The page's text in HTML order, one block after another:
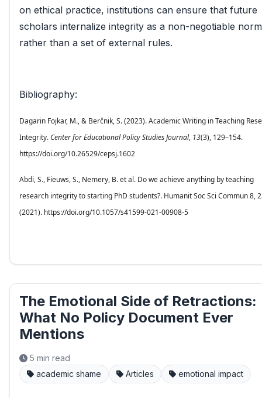
on ethical practice, institutions can ensure that future
scholars internalize integrity as a non-negotiable norm
rather than a set of external rules.
Bibliography:
Dagarin Fojkar, M., & Berčnik, S. (2023). Academic Writing in Teaching
Integrity.Center for Educational Policy Studies Journal, 13(3), 129–154.
https://doi.org/10.26529/cepsj.1602
Abdi, S., Fieuws, S., Nemery, B. et al. Do we achieve anything by teaching
research integrity to starting PhD students?. Humanit Soc Sci Commun 8,
(2021). https://doi.org/10.1057/s41599-021-00908-5
The Emotional Side of Retractions:
What No Policy Document Ever
Mentions
5 min read
academic shame
Articles emotional impact